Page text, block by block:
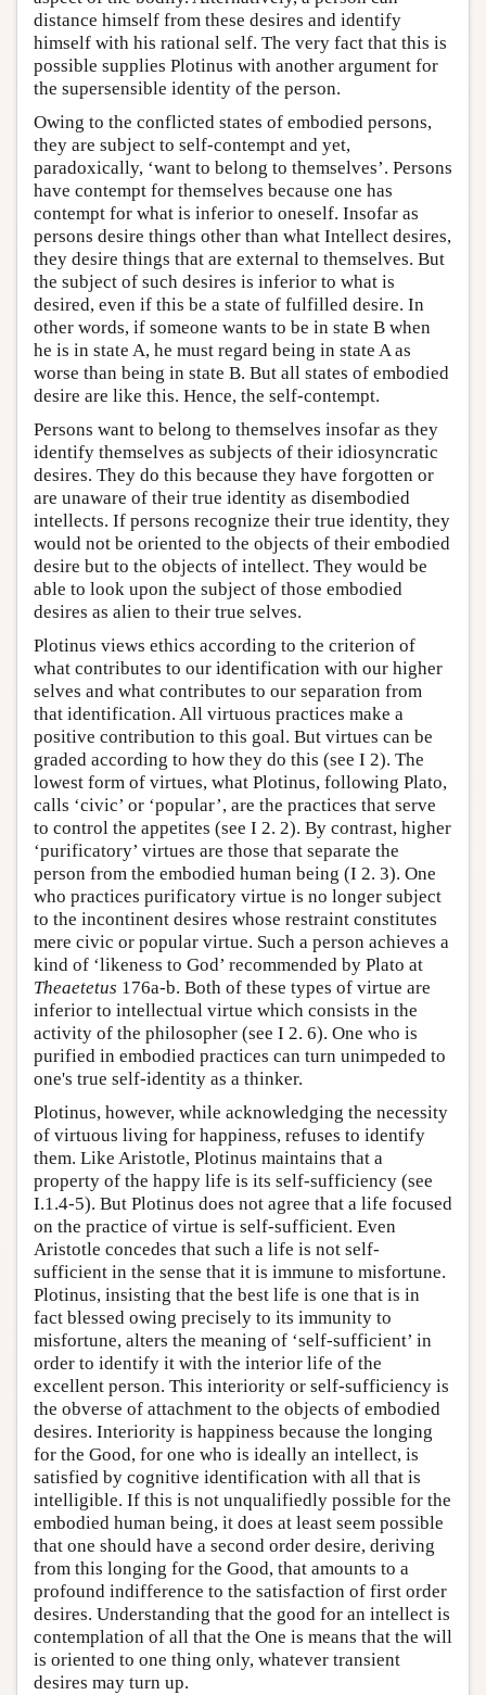
distance himself from these desires and identify
himself with his rational self. The very fact that this is
possible supplies Plotinus with another argument for
the supersensible identity of the person.
Owing to the conflicted states of embodied persons,
they are subject to self-contempt and yet,
paradoxically, ‘want to belong to themselves’. Persons
have contempt for themselves because one has
contempt for what is inferior to oneself. Insofar as
persons desire things other than what Intellect desires,
they desire things that are external to themselves. But
the subject of such desires is inferior to what is
desired, even if this be a state of fulfilled desire. In
other words, if someone wants to be in state B when
he is in state A, he must regard being in state A as
worse than being in state B. But all states of embodied
desire are like this. Hence, the self-contempt.
Persons want to belong to themselves insofar as they
identify themselves as subjects of their idiosyncratic
desires. They do this because they have forgotten or
are unaware of their true identity as disembodied
intellects. If persons recognize their true identity, they
would not be oriented to the objects of their embodied
desire but to the objects of intellect. They would be
able to look upon the subject of those embodied
desires as alien to their true selves.
Plotinus views ethics according to the criterion of
what contributes to our identification with our higher
selves and what contributes to our separation from
that identification. All virtuous practices make a
positive contribution to this goal. But virtues can be
graded according to how they do this (see I 2). The
lowest form of virtues, what Plotinus, following Plato,
calls ‘civic’ or ‘popular’, are the practices that serve
to control the appetites (see I 2. 2). By contrast, higher
‘purificatory’ virtues are those that separate the
person from the embodied human being (I 2. 3). One
who practices purificatory virtue is no longer subject
to the incontinent desires whose restraint constitutes
mere civic or popular virtue. Such a person achieves a
kind of ‘likeness to God’ recommended by Plato at
Theaetetus 176a-b. Both of these types of virtue are
inferior to intellectual virtue which consists in the
activity of the philosopher (see I 2. 6). One who is
purified in embodied practices can turn unimpeded to
one's true self-identity as a thinker.
Plotinus, however, while acknowledging the necessity
of virtuous living for happiness, refuses to identify
them. Like Aristotle, Plotinus maintains that a
property of the happy life is its self-sufficiency (see
I.1.4-5). But Plotinus does not agree that a life focused
on the practice of virtue is self-sufficient. Even
Aristotle concedes that such a life is not self-
sufficient in the sense that it is immune to misfortune.
Plotinus, insisting that the best life is one that is in
fact blessed owing precisely to its immunity to
misfortune, alters the meaning of ‘self-sufficient’ in
order to identify it with the interior life of the
excellent person. This interiority or self-sufficiency is
the obverse of attachment to the objects of embodied
desires. Interiority is happiness because the longing
for the Good, for one who is ideally an intellect, is
satisfied by cognitive identification with all that is
intelligible. If this is not unqualifiedly possible for the
embodied human being, it does at least seem possible
that one should have a second order desire, deriving
from this longing for the Good, that amounts to a
profound indifference to the satisfaction of first order
desires. Understanding that the good for an intellect is
contemplation of all that the One is means that the will
is oriented to one thing only, whatever transient
desires may turn up.